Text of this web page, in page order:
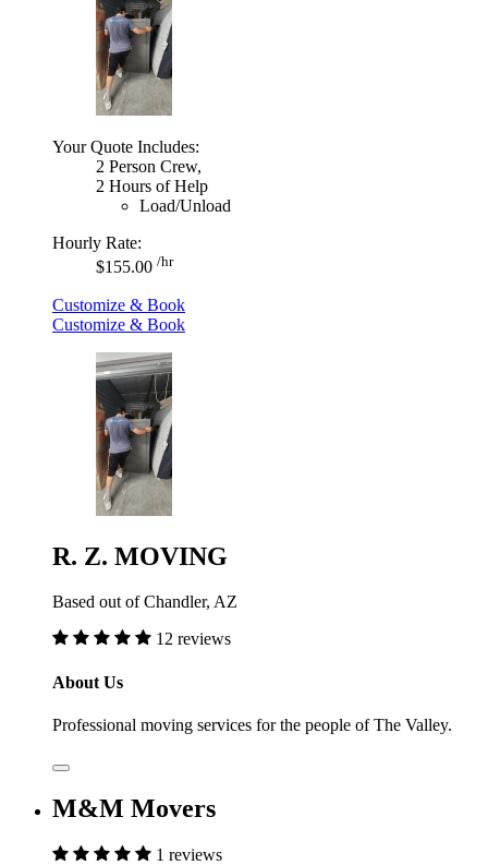
Your Quote Includes:
2 Person Crew,
2 Hours of Help
Load/Unload
Hourly Rate:
$155.00 /hr
Customize & Book
Customize & Book
R. Z. MOVING
Based out of Chandler, AZ
12 reviews
About Us
Professional moving services for the people of The Valley.
M&M Movers
1 reviews